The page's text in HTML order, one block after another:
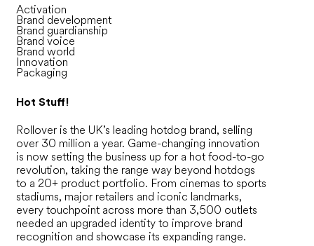
Activation
Brand development
Brand guardianship
Brand voice
Brand world
Innovation
Packaging
Hot Stuff!
Rollover is the UK’s leading hotdog brand, selling
over 30 million a year. Game-changing innovation
is now setting the business up for a hot food-to-go
revolution, taking the range way beyond hotdogs
to a 20+ product portfolio. From cinemas to sports
stadiums, major retailers and iconic landmarks,
every touchpoint across more than 3,500 outlets
needed an upgraded identity to improve brand
recognition and showcase its expanding range.